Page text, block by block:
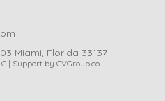
Miami, Florida 33137
| Support by CVGroup.co